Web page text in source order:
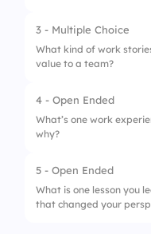
3 - Multiple Choice
What kind of work
value to a team?
1. Lessons
3. Moments of
4. Fun and
4 - Open Ended
What’s one work
why?
5 - Open Ended
What is one lesson you
that changed your